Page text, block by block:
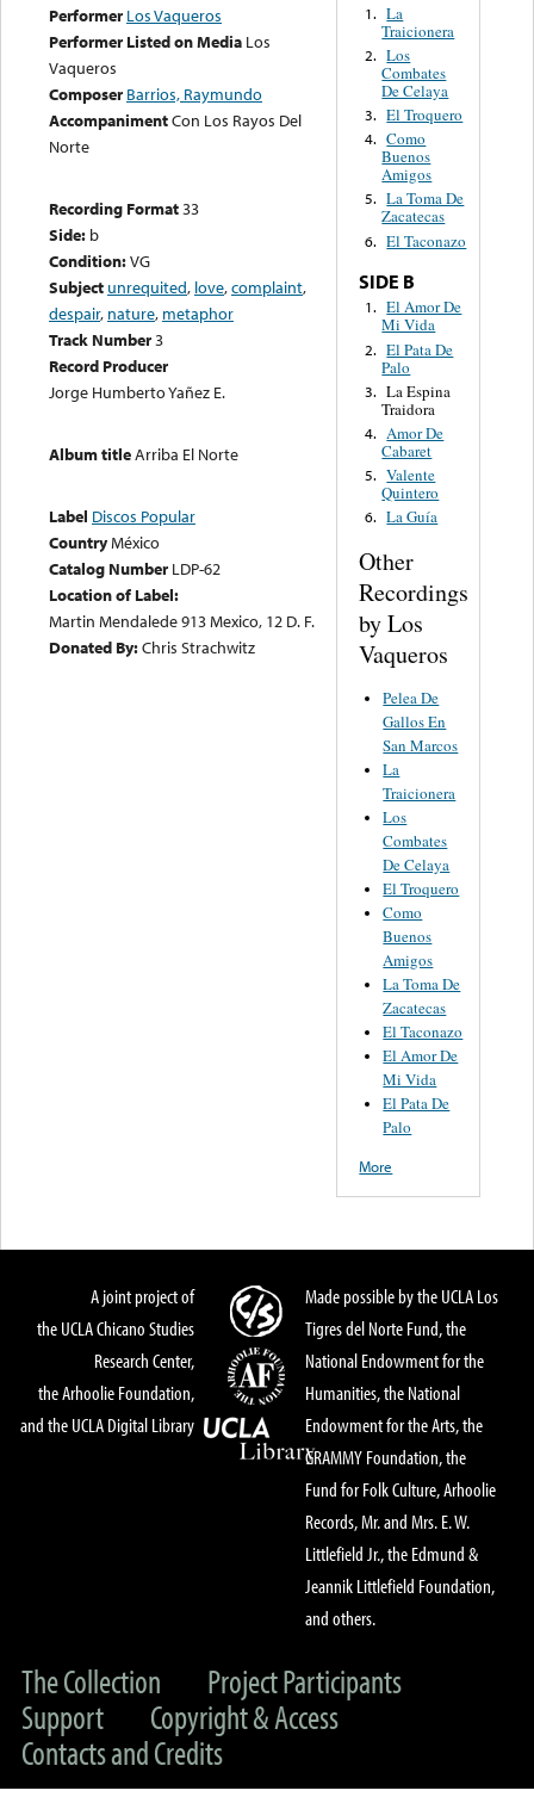
Performer Los Vaqueros
Performer Listed on Media Los
Vaqueros
Composer Barrios, Raymundo
AccompanimentCon Los Rayos Del
Norte
Recording Format33
Side: b
Condition:VG
Subject unrequited, love,complaint,
despair, nature, metaphor
Track Number3
Record Producer
Jorge Humberto Yañez E.
Album titleArriba El Norte
Label Discos Popular
CountryMéxico
Catalog Number LDP-62
Location of Label:
Martin Mendalede 913 Mexico, 12 D. F.
Donated By:Chris Strachwitz
1. La
Traicionera
2. Los
Combates
De Celaya
3. El Troquero
4. Como
Buenos
Amigos
5. La Toma De
Zacatecas
6. El Taconazo
SIDE B
1. El Amor De
Mi Vida
2. El Pata De
Palo
3. La Espina
Traidora
4. Amor De
Cabaret
5. Valente
Quintero
6. La Guía
Other
Recordings
by Los
Vaqueros
Pelea De
Gallos En
San Marcos
La
Traicionera
Los
Combates
De Celaya
El Troquero
Como
Buenos
Amigos
La Toma De
Zacatecas
El Taconazo
El Amor De
Mi Vida
El Pata De
Palo
More
A joint project of
the UCLA Chicano Studies
Research Center,
the Arhoolie Foundation,
and the UCLA Digital Library
Made possible by the UCLA Los
Tigres del Norte Fund, the
National Endowment for the
Humanities, the National
Endowment for the Arts, the
GRAMMY Foundation, the
Fund for Folk Culture, Arhoolie
Records, Mr. and Mrs. E. W.
Littlefield Jr., the Edmund &
Jeannik Littlefield Foundation,
and others.
The Collection
Project Participants
Support
Copyright & Access
Contacts and Credits